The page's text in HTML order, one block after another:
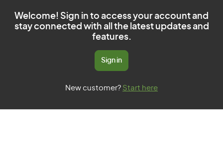
Welcome! Sign in to access your account and
stay connected with all the latest updates and
features.
Sign in
New customer? Start here